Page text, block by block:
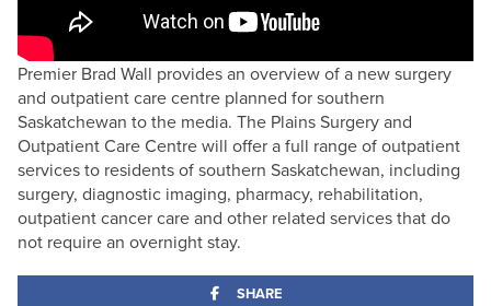
Premier Brad Wall provides an overview of a new surgery
and outpatient care centre planned for southern
Saskatchewan to the media. The Plains Surgery and
Outpatient Care Centre will offer a full range of outpatient
services to residents of southern Saskatchewan, including
surgery, diagnostic imaging, pharmacy, rehabilitation,
outpatient cancer care and other related services that do
not require an overnight stay.
SHARE